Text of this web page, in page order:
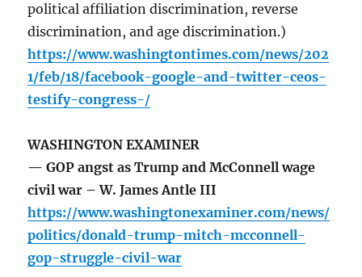
political affiliation discrimination, reverse
discrimination, and age discrimination.)
https://www.washingtontimes.com/news/202
1/feb/18/facebook-google-and-twitter-ceos-
testify-congress-/
WASHINGTON EXAMINER
— GOP angst as Trump and McConnell wage
civil war – W. James Antle III
https://www.washingtonexaminer.com/news/
politics/donald-trump-mitch-mcconnell-
gop-struggle-civil-war